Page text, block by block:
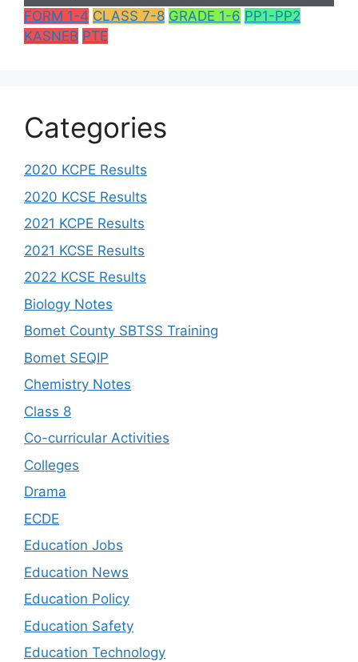
FORM 1-4 CLASS 7-8 GRADE 1-6 PP1-PP2
KASNEB PTE
Categories
2020 KCPE Results
2020 KCSE Results
2021 KCPE Results
2021 KCSE Results
2022 KCSE Results
Biology Notes
Bomet County SBTSS Training
Bomet SEQIP
Chemistry Notes
Class 8
Co-curricular Activities
Colleges
Drama
ECDE
Education Jobs
Education News
Education Policy
Education Safety
Education Technology